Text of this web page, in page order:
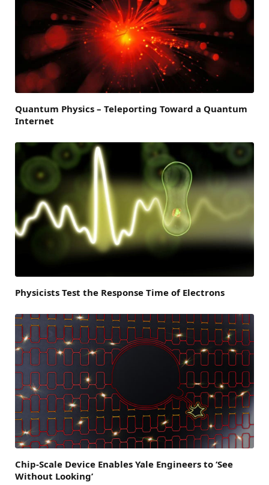
Quantum Physics – Teleporting Toward a Quantum
Internet
Physicists Test the Response Time of Electrons
Chip-Scale Device Enables Yale Engineers to ‘See
Without Looking’